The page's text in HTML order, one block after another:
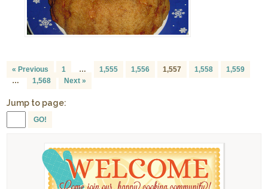
« Previous 1 … 1,555 1,556 1,557 1,558
1,559
…
1,568 Next »
Jump to page:
GO!